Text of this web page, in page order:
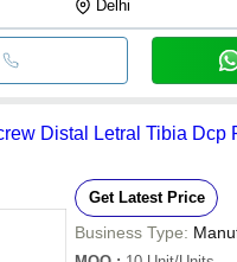
Delhi
Distal Letral Tibia Dcp
Get Latest Price
Business Type: